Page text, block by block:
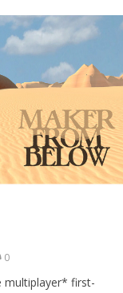
0
multiplayer* first-